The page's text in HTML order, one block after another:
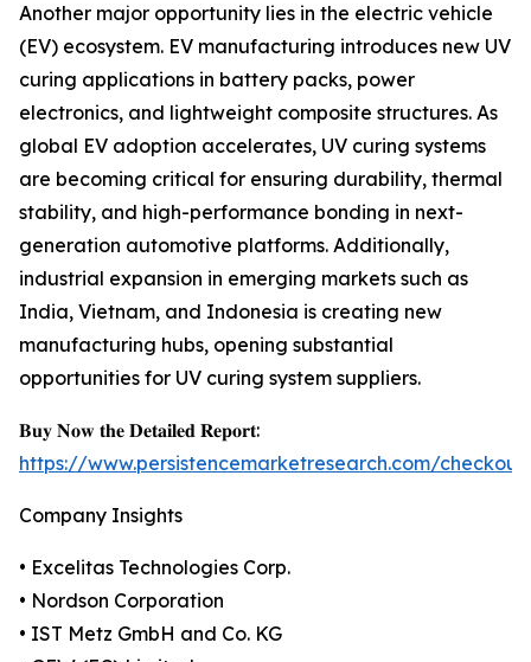
Another major opportunity lies in the electric vehicle
(EV) ecosystem. EV manufacturing introduces new UV
curing applications in battery packs, power
electronics, and lightweight composite structures. As
global EV adoption accelerates, UV curing systems
are becoming critical for ensuring durability, thermal
stability, and high-performance bonding in next-
generation automotive platforms. Additionally,
industrial expansion in emerging markets such as
India, Vietnam, and Indonesia is creating new
manufacturing hubs, opening substantial
opportunities for UV curing system suppliers.
𝐁𝐮𝐲 𝐍𝐨𝐰 𝐭𝐡𝐞 𝐃𝐞𝐭𝐚𝐢𝐥𝐞𝐝 𝐑𝐞𝐩𝐨𝐫𝐭:
https://www.persistencemarketresearch.com/
Company Insights
• Excelitas Technologies Corp.
• Nordson Corporation
• IST Metz GmbH and Co. KG